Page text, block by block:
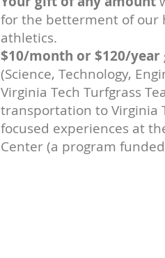
for the betterment of our
athletics.
$10/month or $120/year
(Science, Technology,
Virginia Tech Turfgrass
transportation to Virginia
focused experiences at
Center (a program